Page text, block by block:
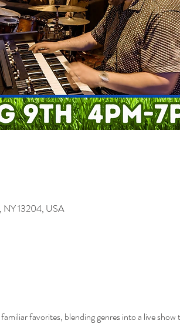
NY 13204, USA
favorites, blending genres into a live show